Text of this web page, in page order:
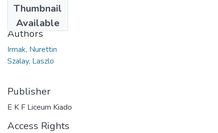
Thumbnail
Available
2012
Authors
Irmak, Nurettin
Szalay, Laszlo
Publisher
E K F Liceum Kiado
Access Rights